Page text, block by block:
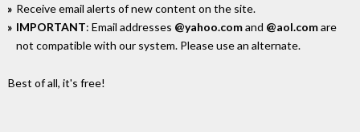
Receive email alerts of new content on the site.
IMPORTANT: Email addresses @yahoo.comand @aol.comare
not compatible with our system. Please use an alternate.
Best of all, it's free!